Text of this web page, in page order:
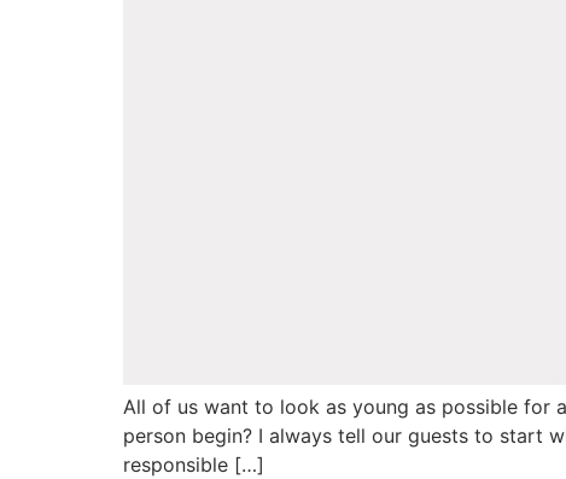
All of us want to look as young as possible for
person begin? I always tell our guests to start
responsible […]